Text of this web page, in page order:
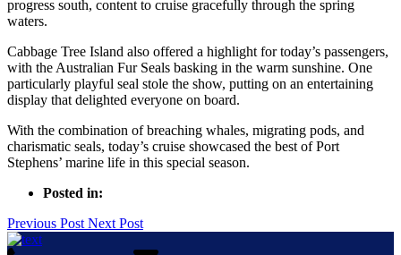
progress south, content to cruise gracefully through the spring
waters.
Cabbage Tree Island also offered a highlight for today’s passengers,
with the Australian Fur Seals basking in the warm sunshine. One
particularly playful seal stole the show, putting on an entertaining
display that delighted everyone on board.
With the combination of breaching whales, migrating pods, and
charismatic seals, today’s cruise showcased the best of Port
Stephens’ marine life in this special season.
Posted in:
Previous Post Next Post